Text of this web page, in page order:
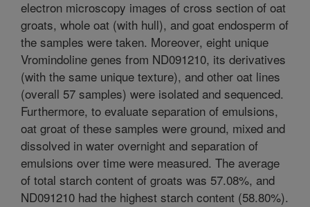
electron microscopy images of cross section of oat
groats, whole oat (with hull), and goat endosperm of
the samples were taken. Moreover, eight unique
Vromindoline genes from ND091210, its derivatives
(with the same unique texture), and other oat lines
(overall 57 samples) were isolated and sequenced.
Furthermore, to evaluate separation of emulsions,
oat groat of these samples were ground, mixed and
dissolved in water overnight and separation of
emulsions over time were measured. The average
of total starch content of groats was 57.08%, and
ND091210 had the highest starch content (58.80%).